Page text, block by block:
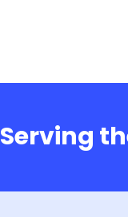
Serving